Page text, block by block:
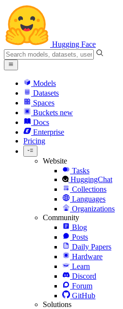
Hugging Face
Models
Datasets
Spaces
Buckets new
Docs
Enterprise
Pricing
Website
Tasks
HuggingChat
Collections
Languages
Organizations
Community
Blog
Posts
Daily Papers
Hardware
Learn
Discord
Forum
GitHub
Solutions